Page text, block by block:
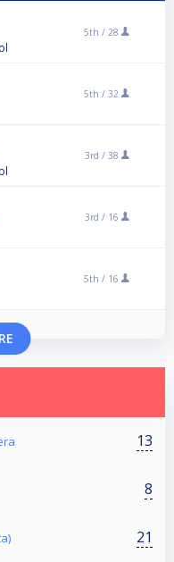
5th / 28
5th / 32
3rd / 38
3rd / 16
5th / 16
13
8
21